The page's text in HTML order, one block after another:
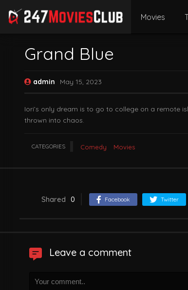
Movies
Grand Blue
admin May 15, 2023
Iori’s only dream is to go to college on a remote
thrown into chaos.
CATEGORIES Comedy Movies
Shared 0 Facebook Twitter
Leave a comment